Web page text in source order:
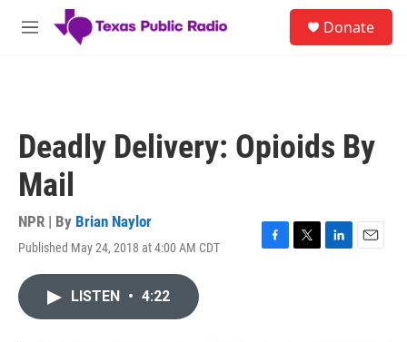
Skip to main content
M
Donate
Deadly Delivery: Opioids By
Mail
NPR | By Brian Naylor
Published May 24, 2018 at 4:00 AM CDT
F
T
L
E
LISTEN • 4:22